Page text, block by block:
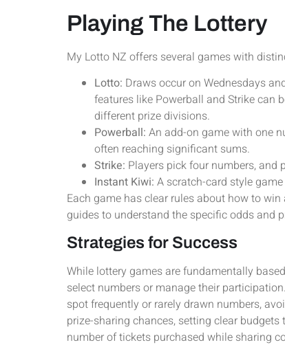
Playing The Lottery
My Lotto NZ offers several games with
Lotto: Draws occur on Wednesdays
features like Powerball and Strike can
different prize divisions.
Powerball: An add-on game with one
often reaching significant sums.
Strike: Players pick four numbers, and
Instant Kiwi: A scratch-card style
Each game has clear rules about how to
guides to understand the specific odds and
Strategies for Success
While lottery games are fundamentally
select numbers or manage their
spot frequently or rarely drawn numbers,
prize-sharing chances, setting clear
number of tickets purchased while sharing